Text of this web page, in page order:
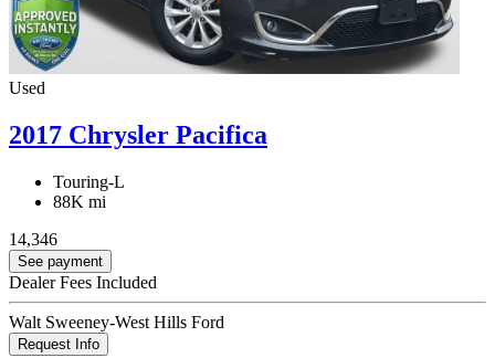
Used
2017 Chrysler Pacifica
Touring-L
88K mi
14,346
See payment
Dealer Fees Included
Walt Sweeney-West Hills Ford
Request Info